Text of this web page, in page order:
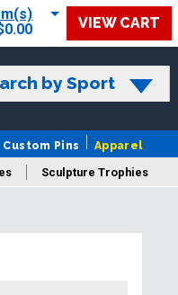
VIEW CART
by Sport
Custom Pins Apparel
Sculpture Trophies